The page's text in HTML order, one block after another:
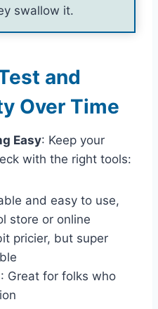
swallow it.
and
Over Time
Easy: Keep your
with the right tools:
and easy to use,
store or online
pricier, but super
: Great for folks who